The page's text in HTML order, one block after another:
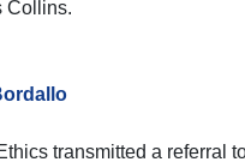
Collins.
transmitted a referral